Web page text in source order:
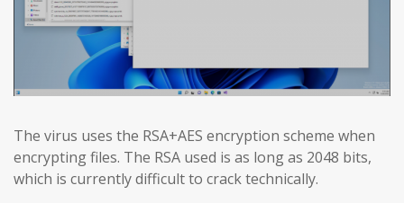
The virus uses the RSA+AES encryption scheme when
encrypting files. The RSA used is as long as 2048 bits,
which is currently difficult to crack technically.